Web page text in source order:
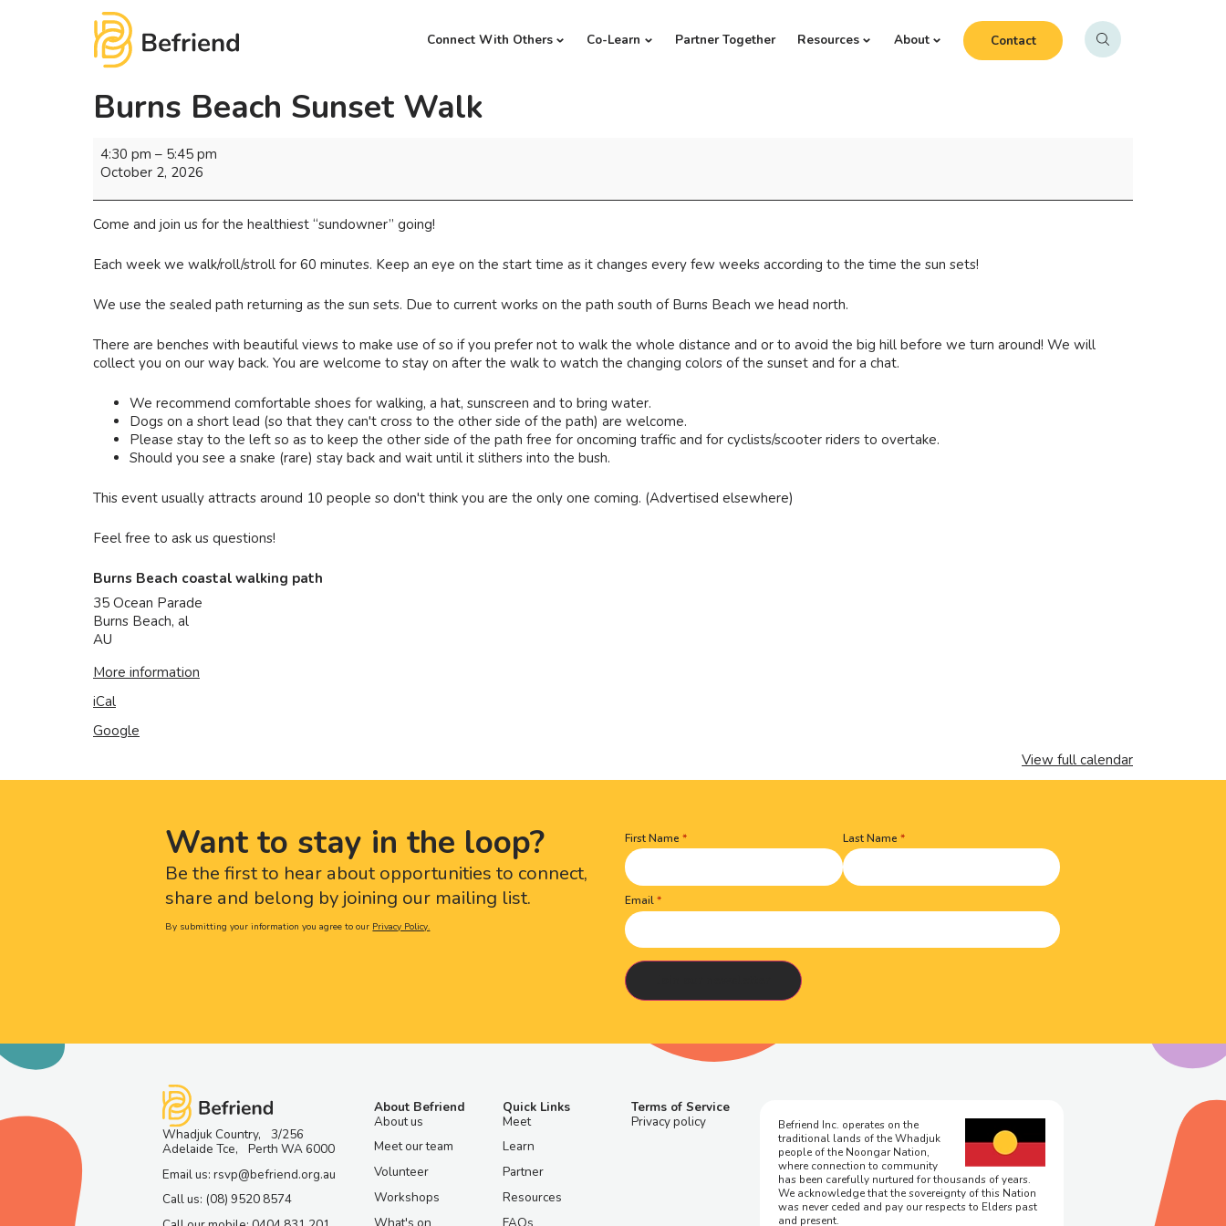
Connect With Others Co-Learn Partner Together Resources About Contact
Burns Beach Sunset Walk
4:30 pm – 5:45 pm
October 2, 2026
Come and join us for the healthiest “sundowner” going!
Each week we walk/roll/stroll for 60 minutes. Keep an eye on the start time as it changes every few weeks according to the time the sun sets!
We use the sealed path returning as the sun sets. Due to current works on the path south of Burns Beach we head north.
There are benches with beautiful views to make use of so if you prefer not to walk the whole distance and or to avoid the big hill before we turn around! We will
collect you on our way back. You are welcome to stay on after the walk to watch the changing colors of the sunset and for a chat.
We recommend comfortable shoes for walking, a hat, sunscreen and to bring water.
Dogs on a short lead (so that they can't cross to the other side of the path) are welcome.
Please stay to the left so as to keep the other side of the path free for oncoming traffic and for cyclists/scooter riders to overtake.
Should you see a snake (rare) stay back and wait until it slithers into the bush.
This event usually attracts around 10 people so don't think you are the only one coming. (Advertised elsewhere)
Feel free to ask us questions!
Burns Beach coastal walking path
35 Ocean Parade
Burns Beach, al
AU
More information
iCal
Google
View full calendar
Want to stay in the loop?
Be the first to hear about opportunities to connect,
share and belong by joining our mailing list.
By submitting your information you agree to our Privacy Policy.
Name(Required)
First Name Last Name
Email
Whadjuk Country, 3/256
Adelaide Tce, Perth WA 6000
Email us: rsvp@befriend.org.au
Call us: (08) 9520 8574
About Befriend
About us
Meet our team
Volunteer
Workshops
What's on
Quick Links
Meet
Learn
Partner
Resources
FAQs
Terms of Service
Privacy policy
Befriend Inc. operates on the
traditional lands of the Whadjuk
people of the Noongar Nation,
where connection to community
has been carefully nurtured for thousands of years.
We acknowledge that the sovereignty of this Nation
was never ceded and pay our respects to Elders past
and present.